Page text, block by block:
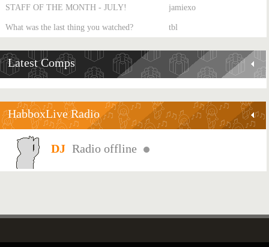
STAFF OF THE MONTH - JULY! jamiexo
What was the last thing you watched? tbl
Latest Comps
HabboxLive Radio
Radio offline